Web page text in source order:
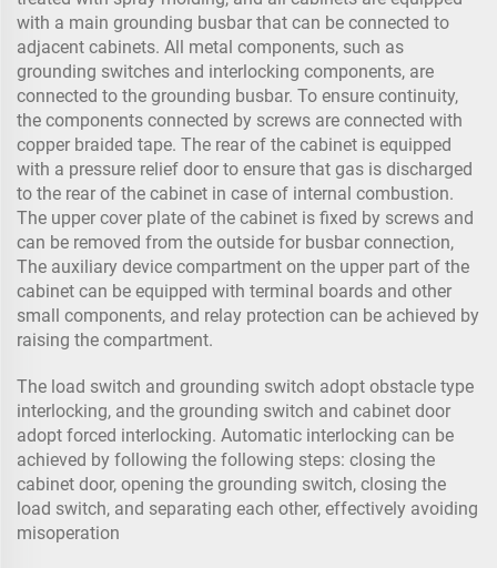
with a main grounding busbar that can be connected to
adjacent cabinets. All metal components, such as
grounding switches and interlocking components, are
connected to the grounding busbar. To ensure continuity,
the components connected by screws are connected with
copper braided tape. The rear of the cabinet is equipped
with a pressure relief door to ensure that gas is discharged
to the rear of the cabinet in case of internal combustion.
The upper cover plate of the cabinet is fixed by screws and
can be removed from the outside for busbar connection,
The auxiliary device compartment on the upper part of the
cabinet can be equipped with terminal boards and other
small components, and relay protection can be achieved by
raising the compartment.
The load switch and grounding switch adopt obstacle type
interlocking, and the grounding switch and cabinet door
adopt forced interlocking. Automatic interlocking can be
achieved by following the following steps: closing the
cabinet door, opening the grounding switch, closing the
load switch, and separating each other, effectively avoiding
misoperation